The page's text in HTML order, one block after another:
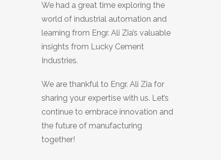
We had a great time exploring the
world of industrial automation and
learning from Engr. Ali Zia’s valuable
insights from Lucky Cement
Industries.
We are thankful to Engr. Ali Zia for
sharing your expertise with us. Let’s
continue to embrace innovation and
the future of manufacturing
together!